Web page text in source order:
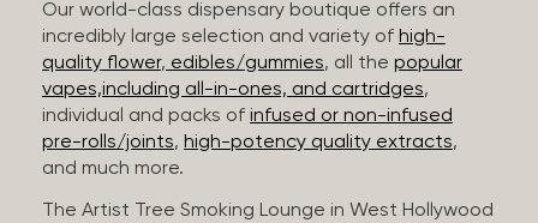
Our world-class dispensary boutique offers an
incredibly large selection and variety of high-
quality flower, edibles/gummies, all the popular
vapes,including all-in-ones, and cartridges,
individual and packs of infused or non-infused
pre-rolls/joints, high-potency quality extracts,
and much more.
The Artist Tree Smoking Lounge in West Hollywood